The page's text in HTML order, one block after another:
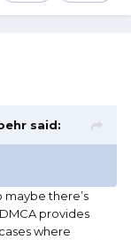
said:
maybe there’s
provides
where